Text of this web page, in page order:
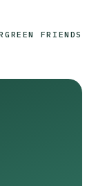
FRIENDS